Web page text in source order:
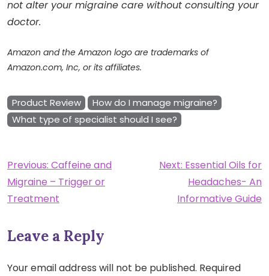
not alter your migraine care without consulting your
doctor.
Amazon and the Amazon logo are trademarks of
Amazon.com, Inc, or its affiliates.
Product Review
How do I manage migraine?
What type of specialist should I see?
Post
navigation
Previous: Caffeine and
Migraine – Trigger or
Treatment
Next: Essential Oils for
Headaches- An
Informative Guide
Leave a Reply
Your email address will not be published. Required